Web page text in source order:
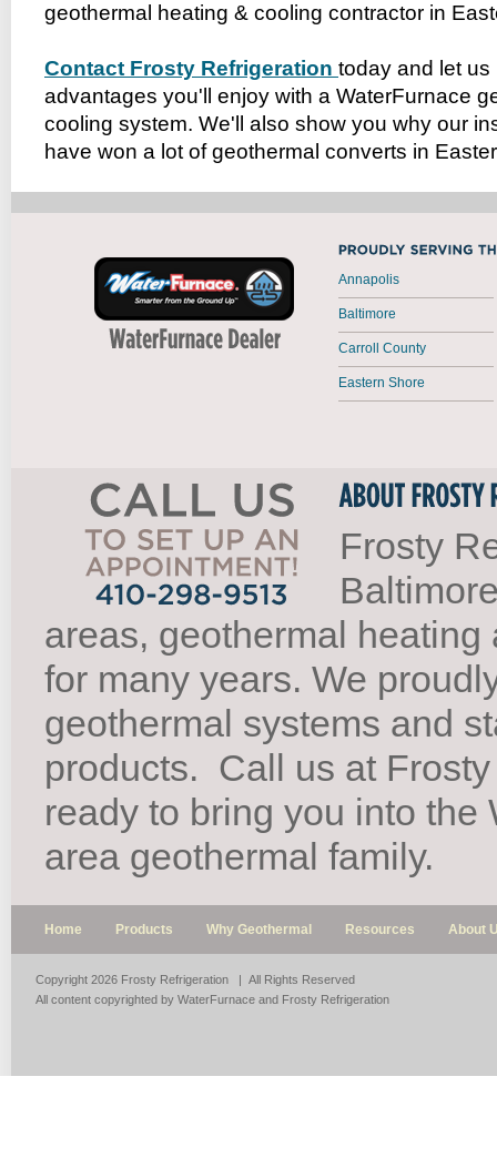
geothermal heating & cooling contractor in
Contact Frosty Refrigeration today and let us
advantages you'll enjoy with a WaterFurnace
cooling system. We'll also show you why our
have won a lot of geothermal converts in
Annapolis
Baltimore
Carroll County
Eastern Shore
Frosty
areas, geothermal
for many years. We
geothermal systems and
products. Call us at
ready to bring you into the
area geothermal family.
Home Products Why Geothermal Resources About
Copyright 2026 Frosty Refrigeration | All Rights Reserved
All content copyrighted by WaterFurnace and Frosty Refrigeration